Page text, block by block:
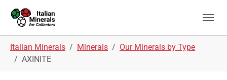
Italian Minerals Minerals
Our Minerals by Type
AXINITE